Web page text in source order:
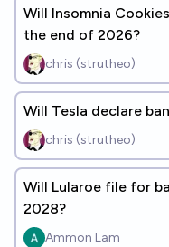
Will Insomnia
the end of 2026?
chris (strutheo)
Will Tesla declare
chris (strutheo)
Will Lularoe file for
2028?
Ammon Lam